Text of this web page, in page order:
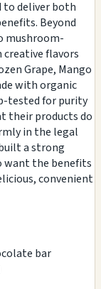
to deliver both
Beyond
mushroom-
creative flavors
Grape, Mango
with organic
tested for purity
their products do
in the legal
a strong
want the benefits
convenient
bar